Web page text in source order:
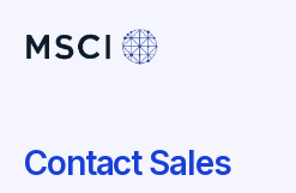
Contact Sales